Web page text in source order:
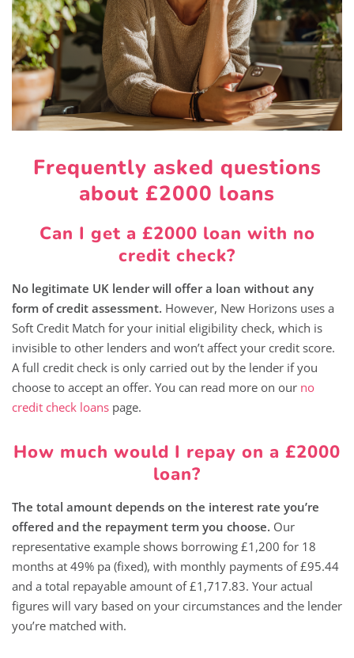
Frequently asked questions
about £2000 loans
Can I get a £2000 loan with no
credit check?
No legitimate UK lender will offer a loan without any
form of credit assessment. However, New Horizons uses a
Soft Credit Match for your initial eligibility check, which is
invisible to other lenders and won’t affect your credit score.
A full credit check is only carried out by the lender if you
choose to accept an offer. You can read more on our no
credit check loans page.
How much would I repay on a £2000
loan?
The total amount depends on the interest rate you’re
offered and the repayment term you choose. Our
representative example shows borrowing £1,200 for 18
months at 49% pa (fixed), with monthly payments of £95.44
and a total repayable amount of £1,717.83. Your actual
figures will vary based on your circumstances and the lender
you’re matched with.